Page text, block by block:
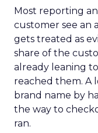
Most reporting
customer see an
gets treated as
share of the
already leaning
reached them. A
brand name by
the way to
ran.